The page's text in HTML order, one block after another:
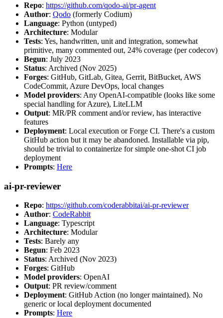
Repo: https://github.com/qodo-ai/pr-agent
Author: Qodo (formerly Codium)
Language: Python (untyped)
Architecture: Modular
Tests: Yes, handwritten, unit and integration, somewhat
primitive, many commented out, 24% coverage (per codecov)
Begun: July 2023
Status: Archived (Nov 2025)
Forges: GitHub, GitLab, Gitea, Gerrit, BitBucket, AWS
CodeCommit, Azure DevOps, local changes
Model providers: Any OpenAI-compatible (looks like some
special handling for Azure), LiteLLM
Output: MR/PR comment and/or review, has interactive
features
Deployment: Local execution or Forge CI. There's a custom
GitHub action but it may be abandoned. Installable via pip,
should be trivial to containerize for simple one-shot CI job
deployment
Prompts: Here
ai-pr-reviewer
Repo: https://github.com/coderabbitai/ai-pr-reviewer
Author: CodeRabbit
Language: Typescript
Architecture: Modular
Tests: Barely any
Begun: Feb 2023
Status: Archived (Nov 2023)
Forges: GitHub
Model providers: OpenAI
Output: PR review/comment
Deployment: GitHub Action (no longer maintained). No
generic or local deployment documented
Prompts: Here